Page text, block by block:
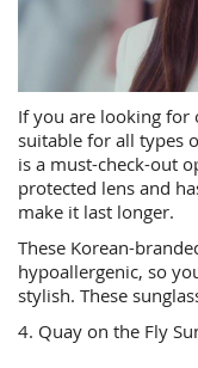
If you are looking for
suitable for all types
is a must-check-out
protected lens and
make it last longer.
These Korean-
hypoallergenic, so
stylish. These
4. Quay on the Fly